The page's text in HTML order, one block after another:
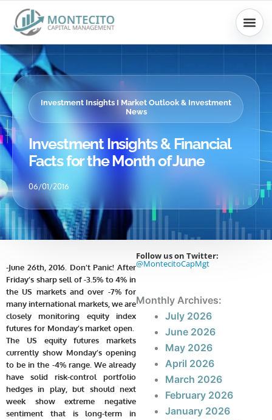
content
Investment Insights I Market Outlook & Investment
News
Investment Insights & Financial
Facts for the Month of June
06/01/2016
-June 26th, 2016. Don’t Panic! After
Friday’s sharp sell of -3.5% to 4% in
the US markets and over -7% for
many international markets, we are
closely monitoring equity index
futures for Monday’s market open.
The US equity futures markets
currently show Monday’s opening
to be in the -4% range. We already
have solid risk-control portfolio
hedges in play, but should next
week show extreme negative
sentiment that is long-term in
Follow us on Twitter:
@MontecitoCapMgt
Monthly Archives:
July 2026
June 2026
May 2026
April 2026
March 2026
February 2026
January 2026